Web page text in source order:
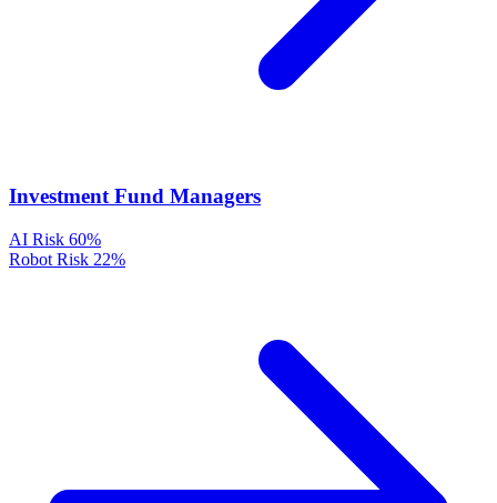
Investment Fund Managers
AI Risk 60%
Robot Risk 22%